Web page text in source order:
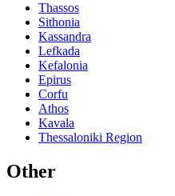
Thassos
Sithonia
Kassandra
Lefkada
Kefalonia
Epirus
Corfu
Athos
Kavala
Thessaloniki Region
Other